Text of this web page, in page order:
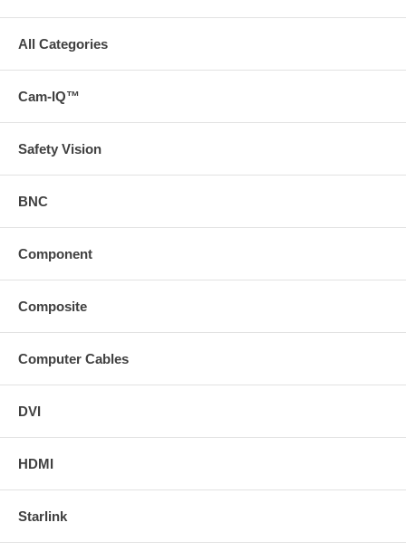
All Categories
Cam-IQ™
Safety Vision
BNC
Component
Composite
Computer Cables
DVI
HDMI
Starlink